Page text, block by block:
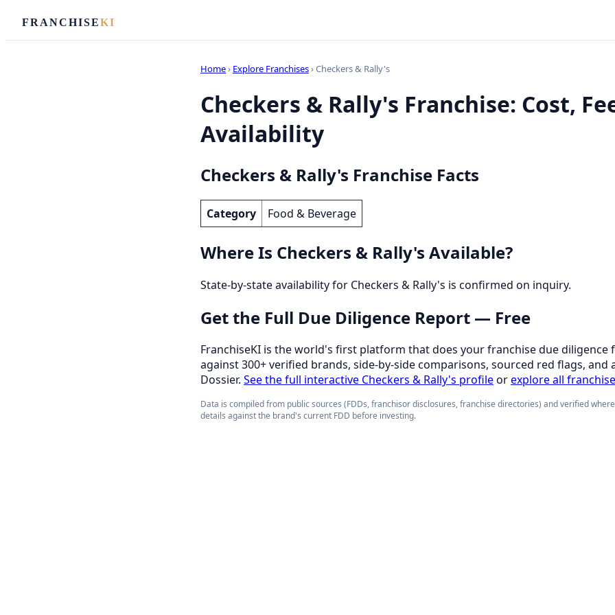
FRANCHISEKI
Home› Explore Franchises› Checkers & Rally's
Checkers & Rally's Franchise: Cost,
Availability
Checkers & Rally's Franchise Facts
Category Food & Beverage
Where Is Checkers & Rally's Available?
State-by-state availability for Checkers & Rally's is confirmed on inquiry.
Get the Full Due Diligence Report — Free
FranchiseKI is the world's first platform that does your franchise due diligence
against 300+ verified brands, side-by-side comparisons, sourced red flags, and
Dossier. See the full interactive Checkers & Rally's profileorexplore all
Data is compiled from public sources (FDDs, franchisor disclosures, franchise directories) and verified
details against the brand's current FDD before investing.